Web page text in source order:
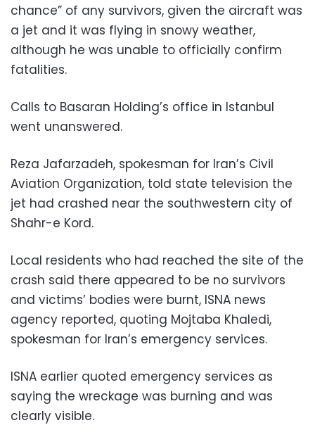
chance” of any survivors, given the aircraft was
a jet and it was flying in snowy weather,
although he was unable to officially confirm
fatalities.
Calls to Basaran Holding’s office in Istanbul
went unanswered.
Reza Jafarzadeh, spokesman for Iran’s Civil
Aviation Organization, told state television the
jet had crashed near the southwestern city of
Shahr-e Kord.
Local residents who had reached the site of the
crash said there appeared to be no survivors
and victims’ bodies were burnt, ISNA news
agency reported, quoting Mojtaba Khaledi,
spokesman for Iran’s emergency services.
ISNA earlier quoted emergency services as
saying the wreckage was burning and was
clearly visible.